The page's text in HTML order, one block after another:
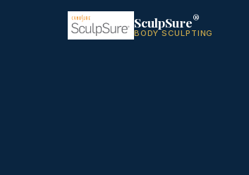
SculpSure®
BODY SCULPTING